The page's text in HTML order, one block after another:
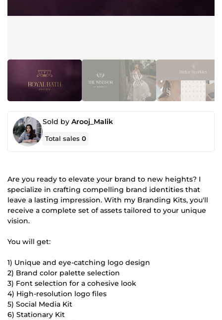
Sold by Arooj_Malik
Total sales0
Are you ready to elevate your brand to new heights? I
specialize in crafting compelling brand identities that
leave a lasting impression. With my Branding Kits, you'll
receive a complete set of assets tailored to your unique
vision.
You will get:
1) Unique and eye-catching logo design
2) Brand color palette selection
3) Font selection for a cohesive look
4) High-resolution logo files
5) Social Media Kit
6) Stationary Kit